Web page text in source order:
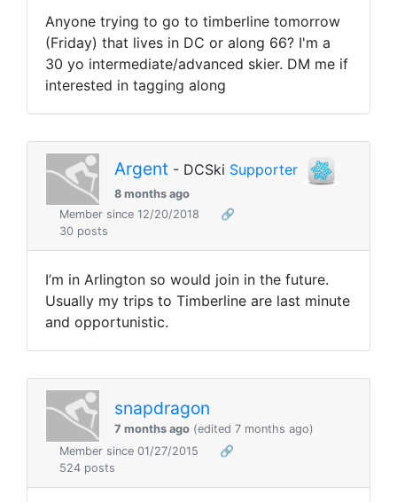
Anyone trying to go to timberline tomorrow
(Friday) that lives in DC or along 66? I'm a
30 yo intermediate/advanced skier. DM me if
interested in tagging along
Argent - DCSki Supporter
8 months ago
Member since 12/20/2018
🔗
30 posts
I’m in Arlington so would join in the future.
Usually my trips to Timberline are last minute
and opportunistic.
snapdragon
7 months ago (edited 7 months ago)
Member since 01/27/2015
🔗
524 posts